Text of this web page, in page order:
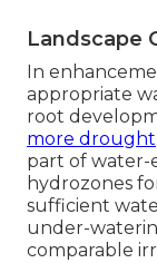
Landscape
In
appropriate
root
more drought
part of water-
hydrozones
sufficient
under-
comparable